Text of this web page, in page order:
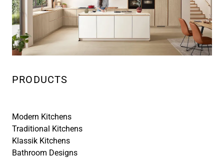
PRODUCTS
Modern Kitchens
Traditional Kitchens
Klassik Kitchens
Bathroom Designs